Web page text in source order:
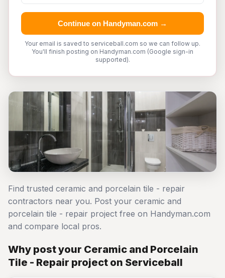
Continue on Handyman.com →
Your email is saved to serviceball.com so we can follow up.
You'll finish posting on Handyman.com (Google sign-in
supported).
Find trusted ceramic and porcelain tile - repair
contractors near you. Post your ceramic and
porcelain tile - repair project free on Handyman.com
and compare local pros.
Why post your Ceramic and Porcelain
Tile - Repair project on Serviceball